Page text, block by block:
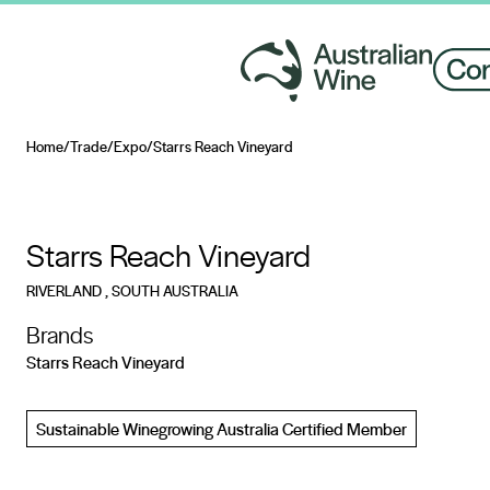
Home/Trade/Expo/Starrs Reach Vineyard
Starrs Reach Vineyard
RIVERLAND, SOUTH AUSTRALIA
Brands
Starrs Reach Vineyard
Sustainable Winegrowing Australia Certified Member